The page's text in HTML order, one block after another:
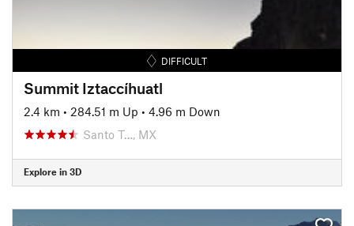
DIFFICULT
Summit Iztaccíhuatl
2.4 km • 284.51 m Up • 4.96 m Down
Santo T…, MX
Explore in 3D